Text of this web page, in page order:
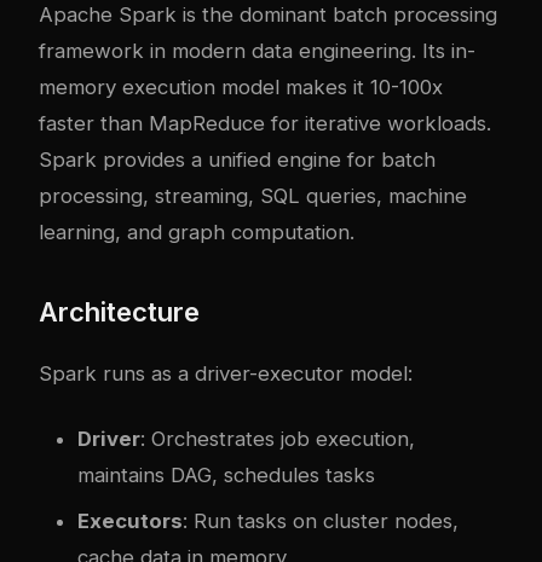
Apache Spark is the dominant batch processing
framework in modern data engineering. Its in-
memory execution model makes it 10-100x
faster than MapReduce for iterative workloads.
Spark provides a unified engine for batch
processing, streaming, SQL queries, machine
learning, and graph computation.
Architecture
Spark runs as a driver-executor model:
Driver: Orchestrates job execution,
maintains DAG, schedules tasks
Executors: Run tasks on cluster nodes,
cache data in memory